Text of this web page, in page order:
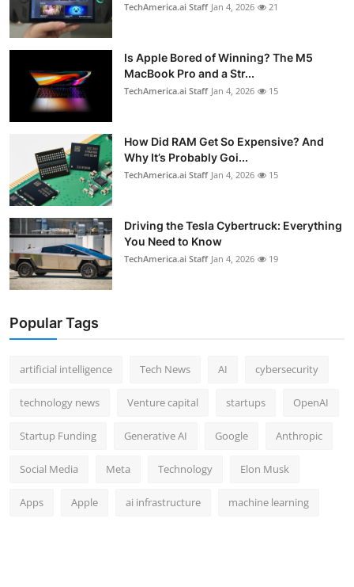
TechAmerica.ai Staff Jan 4, 2026 21
Is Apple Bored of Winning? The M5
MacBook Pro and a Str...
TechAmerica.ai Staff Jan 4, 2026 15
How Did RAM Get So Expensive? And
Why It’s Probably Goi...
TechAmerica.ai Staff Jan 4, 2026 15
Driving the Tesla Cybertruck: Everything
You Need to Know
TechAmerica.ai Staff Jan 4, 2026 19
Popular Tags
artificial intelligence Tech News AI cybersecurity
technology news Venture capital startups OpenAI
Startup Funding Generative AI Google Anthropic
Social Media Meta Technology Elon Musk
Apps Apple ai infrastructure machine learning